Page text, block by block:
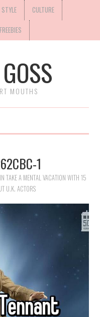
STYLE CULTURE
FREEBIES
MOUTHS
1
IN TAKE A MENTAL VACATION WITH 15
U.K. ACTORS